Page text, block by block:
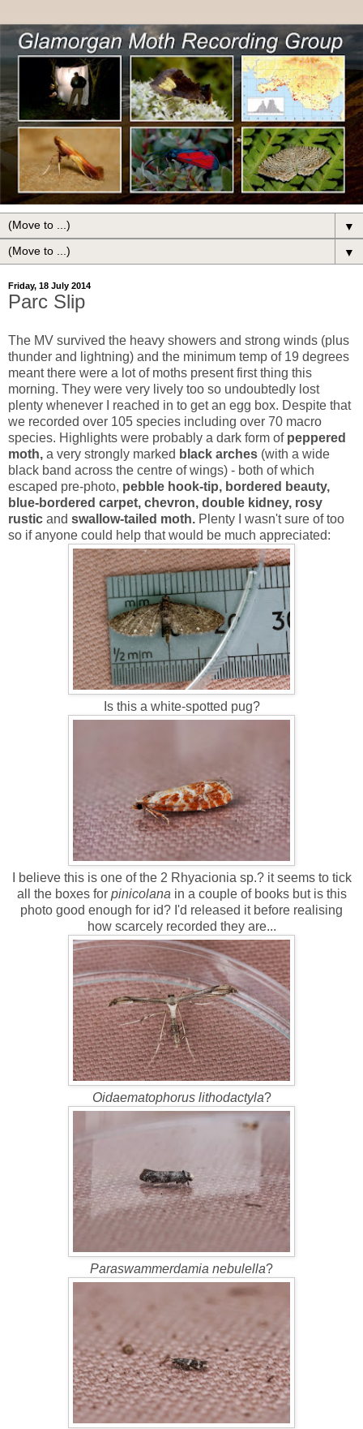
▼
▼
Friday, 18 July 2014
Parc Slip
The MV survived the heavy showers and strong winds (plus
thunder and lightning) and the minimum temp of 19 degrees
meant there were a lot of moths present first thing this
morning. They were very lively too so undoubtedly lost
plenty whenever I reached in to get an egg box. Despite that
we recorded over 105 species including over 70 macro
species. Highlights were probably a dark form of peppered
moth, a very strongly marked black arches (with a wide
black band across the centre of wings) - both of which
escaped pre-photo, pebble hook-tip, bordered beauty,
blue-bordered carpet, chevron, double kidney, rosy
rustic and swallow-tailed moth. Plenty I wasn't sure of too
so if anyone could help that would be much appreciated:
Is this a white-spotted pug?
I believe this is one of the 2 Rhyacionia sp.? it seems to tick
all the boxes for pinicolana in a couple of books but is this
photo good enough for id? I'd released it before realising
how scarcely recorded they are...
Oidaematophorus lithodactyla?
Paraswammerdamia nebulella?